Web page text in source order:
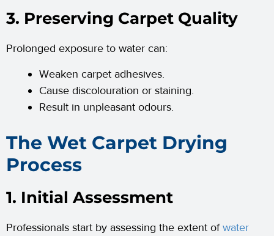
3. Preserving Carpet Quality
Prolonged exposure to water can:
Weaken carpet adhesives.
Cause discolouration or staining.
Result in unpleasant odours.
The Wet Carpet Drying
Process
1. Initial Assessment
Professionals start by assessing the extent ofwater